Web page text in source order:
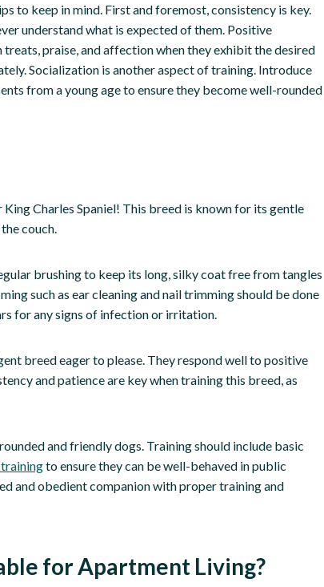
to keep in mind. First and foremost, consistency is key.
understand what is expected of them. Positive
praise, and affection when they exhibit the desired
Socialization is another aspect of training. Introduce
from a young age to ensure they become well-rounded
Charles Spaniel! This breed is known for its gentle
couch.
brushing to keep its long, silky coat free from tangles
such as ear cleaning and nail trimming should be done
for any signs of infection or irritation.
breed eager to please. They respond well to positive
and patience are key when training this breed, as
and friendly dogs. Training should include basic
trainingto ensure they can be well-behaved in public
and obedient companion with proper training and
for Apartment Living?